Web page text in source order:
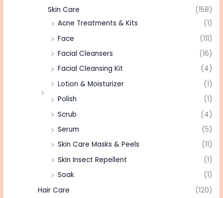
Skin Care
(158)
Acne Treatments & Kits
(1)
Face
(111)
Facial Cleansers
(16)
Facial Cleansing Kit
(4)
Lotion & Moisturizer
(1)
Polish
(1)
Scrub
(4)
Serum
(5)
Skin Care Masks & Peels
(11)
Skin Insect Repellent
(1)
Soak
(1)
Hair Care
(120)